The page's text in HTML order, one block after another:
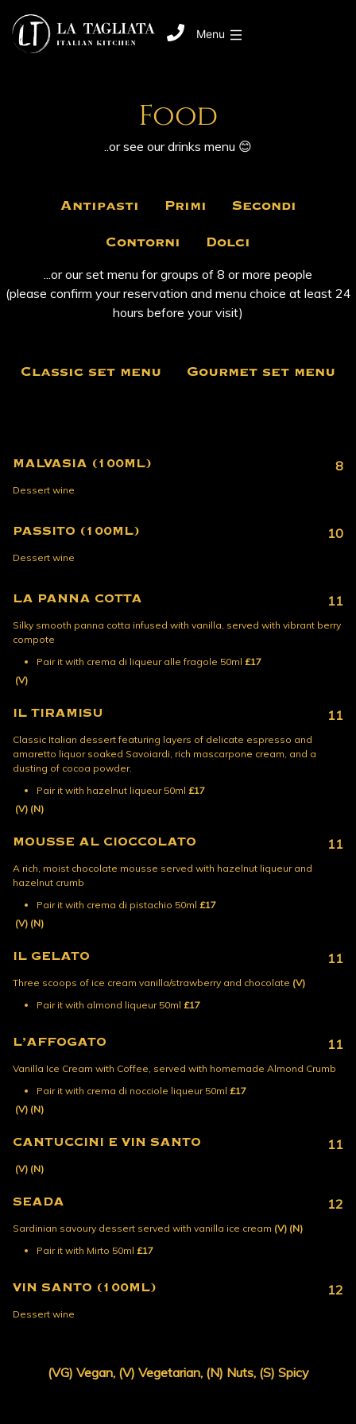
Menu
Food
..or see our‎ drinks ‎ menu 😊
Antipasti Primi Secondi
Contorni
Dolci
...or our set menu for groups of 8 or more people
(please confirm your reservation and menu choice at least 24
hours before your visit)
Classic set menu Gourmet set menu
MALVASIA (100ML) 8
Dessert wine
PASSITO (100ML) 10
Dessert wine
LA PANNA COTTA 11
Silky smooth panna cotta infused with vanilla, served with vibrant berry
compote
Pair it with crema di liqueur alle fragole 50ml £17
(V)
IL TIRAMISU 11
Classic Italian dessert featuring layers of delicate espresso and
amaretto liquor soaked Savoiardi, rich mascarpone cream, and a
dusting of cocoa powder.
Pair it with hazelnut liqueur 50ml £17
(V) (N)
MOUSSE AL CIOCCOLATO 11
A rich, moist chocolate mousse served with hazelnut liqueur and
hazelnut crumb
Pair it with crema di pistachio 50ml £17
(V) (N)
IL GELATO 11
Three scoops of ice cream vanilla/strawberry and chocolate
Pair it with almond liqueur 50ml £17
(V)
L’AFFOGATO 11
Vanilla Ice Cream with Coffee, served with homemade Almond Crumb
Pair it with crema di nocciole liqueur 50ml £17
(V) (N)
CANTUCCINI E VIN SANTO 11
(V) (N)
SEADA 12
Sardinian savoury dessert served with vanilla ice cream
Pair it with Mirto 50ml £17
(V) (N)
VIN SANTO (100ML) 12
Dessert wine
(VG) Vegan, (V) Vegetarian, (N) Nuts, (S) Spicy